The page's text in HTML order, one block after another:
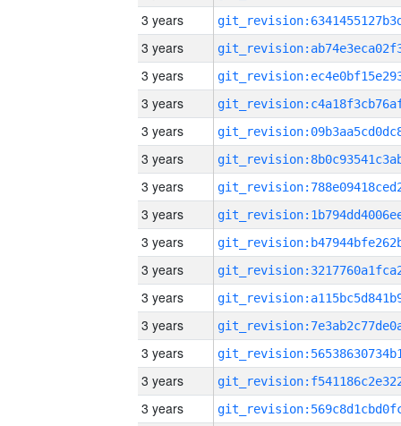
3 years
3 years
3 years
3 years
3 years
3 years
3 years
3 years
3 years
3 years
3 years
3 years
3 years
3 years
3 years